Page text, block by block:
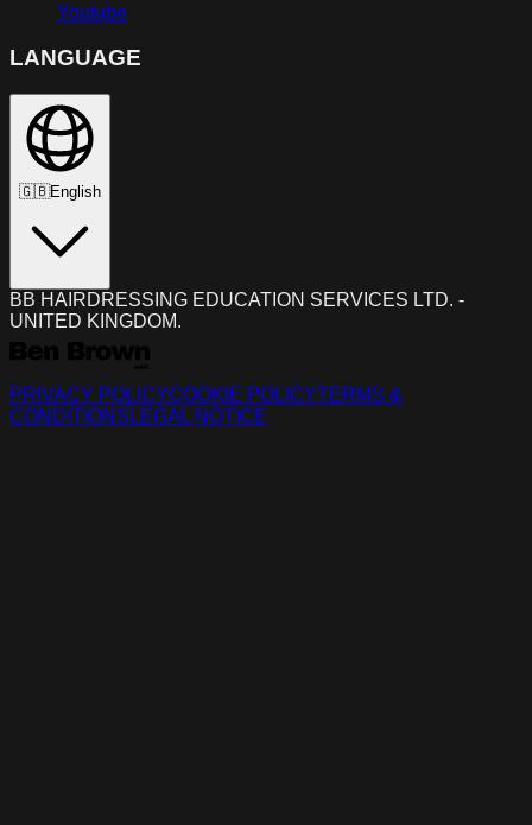
Youtube
LANGUAGE
🇬🇧English
BB HAIRDRESSING EDUCATION SERVICES LTD. -
UNITED KINGDOM.
PRIVACY POLICYCOOKIE POLICYTERMS &
CONDITIONS LEGAL NOTICE